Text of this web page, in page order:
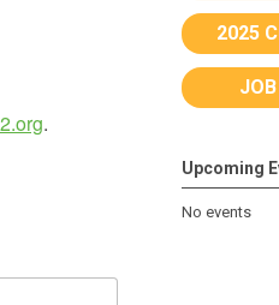
.
2025
Upcoming
No events